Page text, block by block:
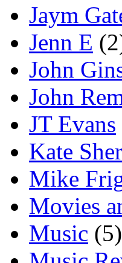
Jaym
Jenn E
John
John
JT Evans
Kate
Mike
Movies
Music (5)